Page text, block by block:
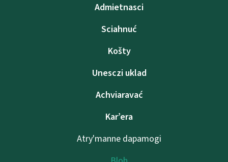
Admietnascі
Sciahnuć
Košty
Unesczі uklad
Achviaravać
Kar’era
Atry'manne dapamogі